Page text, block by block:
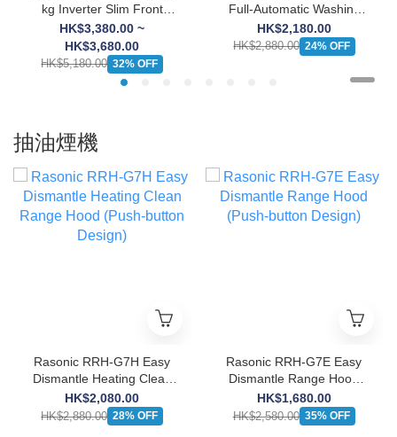
kg Inverter Slim Front
Load Washing Machine
HK$3,380.00 ~
HK$3,680.00
HK$5,180.00 32% OFF
Full-Automatic Washing
Machine
HK$2,180.00
HK$2,880.00 24% OFF
抽油煙機
Rasonic RRH-G7H Easy
Dismantle Heating Clean
Range Hood (Push-button
Design)
HK$2,080.00
HK$2,880.00 28% OFF
Rasonic RRH-G7E Easy
Dismantle Range Hood
(Push-button Design)
HK$1,680.00
HK$2,580.00 35% OFF